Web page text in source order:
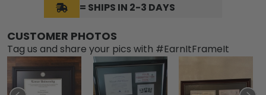
= SHIPS IN 2-3 DAYS
CUSTOMER PHOTOS
Tag us and share your pics with #EarnItFrameIt